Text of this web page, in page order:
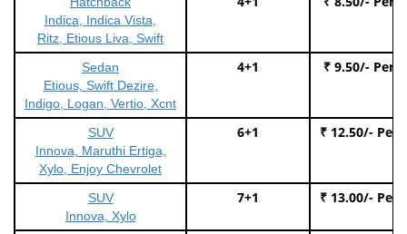
Indica, Indica Vista,
Ritz, Etious Liva, Swift
Sedan
Etious, Swift Dezire,
Indigo, Logan, Vertio, Xcnt
4+1 ₹ 9.50/- Per
SUV
Innova, Maruthi Ertiga,
Xylo, Enjoy Chevrolet
6+1 ₹ 12.50/- Per
SUV
Innova, Xylo
7+1 ₹ 13.00/- Per